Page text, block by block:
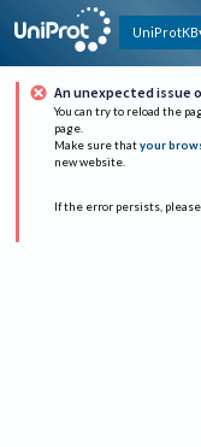
UniProtKB
An unexpected issue
You can try to reload the
page.
Make sure that your
new website.
If the error persists, please